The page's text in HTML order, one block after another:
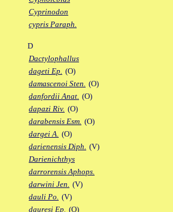
Cyprinodon
cypris Paraph.
D
Dactylophallus
dageti Ep. (O)
damascenoi Sten. (O)
danfordii Anat. (O)
dapazi Riv. (O)
darabensis Esm. (O)
dargei A. (O)
darienensis Diph. (V)
Darienichthys
darrorensis Aphops.
darwini Jen. (V)
dauli Po. (V)
dauresi Ep. (O)